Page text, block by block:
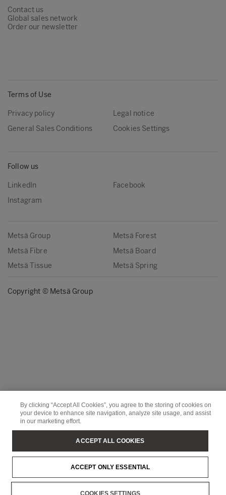
Contact us
Global sales network
Order our newsletter
Terms of Use
Privacy policy
Legal notice
General Sales Conditions
Cookies Settings
Follow us
LinkedIn
Facebook
Instagram
Metsä Group
Metsä Forest
Metsä Fibre
Metsä Board
Metsä Tissue
Metsä Spring
Copyright © Metsä Group
By clicking “Accept All Cookies”, you agree to the storing of cookies on
your device to enhance site navigation, analyze site usage, and assist
in our marketing effort.
COOKIES SETTINGS
ACCEPT ONLY ESSENTIAL
ACCEPT ALL COOKIES